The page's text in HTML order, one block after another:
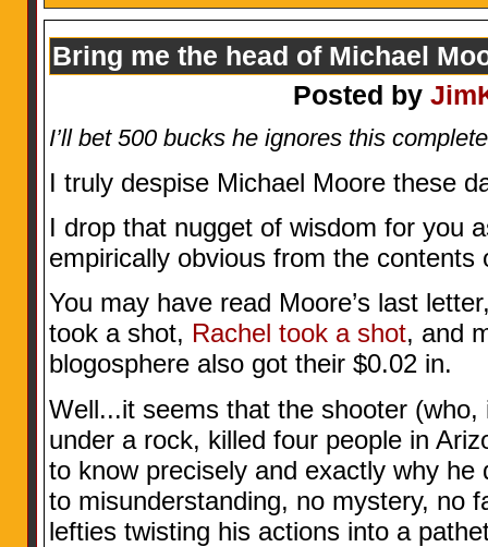
Bring me the head of Michael
Posted by
I’ll bet 500 bucks he ignores this
I truly despise Michael Moore these
I drop that nugget of wisdom for you
empirically obvious from the contents
You may have read Moore’s last
took a shot, Rachel took a shot, and
blogosphere also got their $0.02 in.
Well...it seems that the shooter (who,
under a rock, killed four people in
to know precisely and exactly why
to misunderstanding, no mystery, no
lefties twisting his actions into a